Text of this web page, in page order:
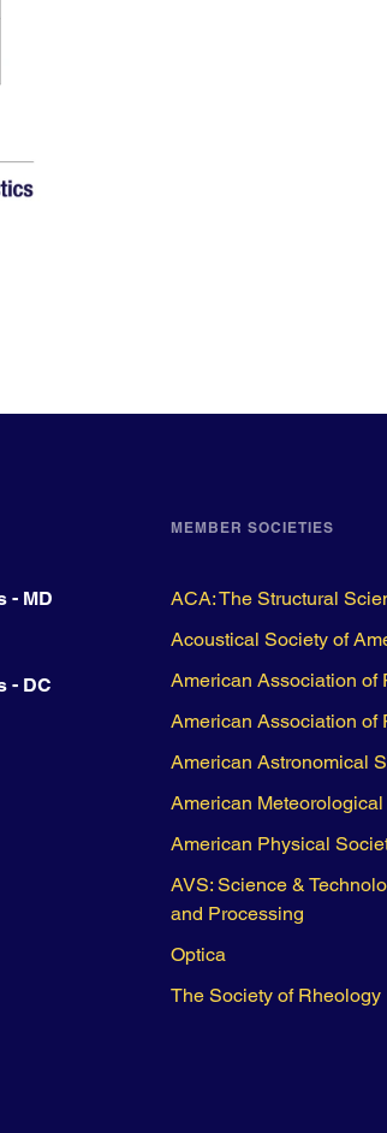
- MD
- DC
MEMBER SOCIETIES
ACA: The Structural
Acoustical Society of
American Association of
American Association of
American Astronomical
American
American Physical
AVS: Science &
and Processing
Optica
The Society of Rheology